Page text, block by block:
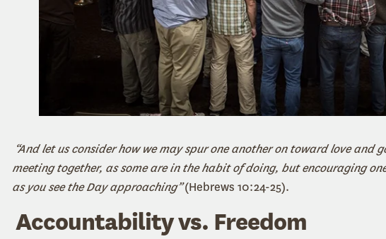
“And let us consider how we may spur one another on toward love and
meeting together, as some are in the habit of doing, but encouraging
as you see the Day approaching”(Hebrews 10:24-25).
Accountability vs. Freedom